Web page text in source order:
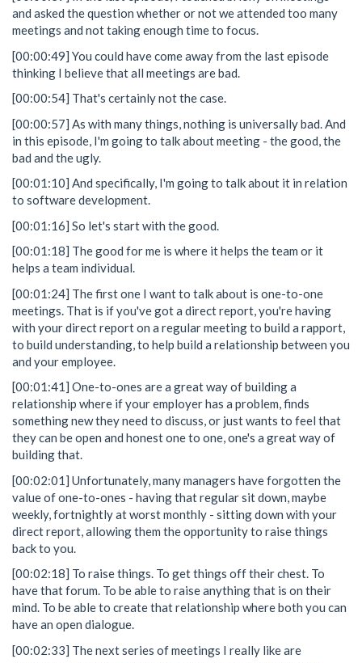
and asked the question whether or not we attended too many
meetings and not taking enough time to focus.
[00:00:49] You could have come away from the last episode
thinking I believe that all meetings are bad.
[00:00:54] That's certainly not the case.
[00:00:57] As with many things, nothing is universally bad. And
in this episode, I'm going to talk about meeting - the good, the
bad and the ugly.
[00:01:10] And specifically, I'm going to talk about it in relation
to software development.
[00:01:16] So let's start with the good.
[00:01:18] The good for me is where it helps the team or it
helps a team individual.
[00:01:24] The first one I want to talk about is one-to-one
meetings. That is if you've got a direct report, you're having
with your direct report on a regular meeting to build a rapport,
to build understanding, to help build a relationship between you
and your employee.
[00:01:41] One-to-ones are a great way of building a
relationship where if your employer has a problem, finds
something new they need to discuss, or just wants to feel that
they can be open and honest one to one, one's a great way of
building that.
[00:02:01] Unfortunately, many managers have forgotten the
value of one-to-ones - having that regular sit down, maybe
weekly, fortnightly at worst monthly - sitting down with your
direct report, allowing them the opportunity to raise things
back to you.
[00:02:18] To raise things. To get things off their chest. To
have that forum. To be able to raise anything that is on their
mind. To be able to create that relationship where both you can
have an open dialogue.
[00:02:33] The next series of meetings I really like are